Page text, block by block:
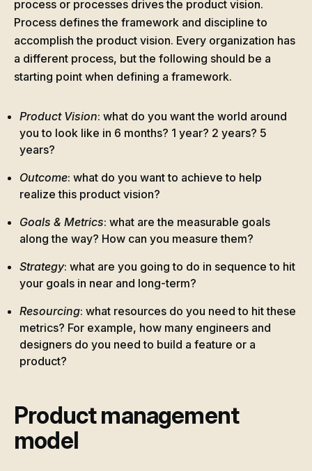
process or processes drives the product vision.
Process defines the framework and discipline to
accomplish the product vision. Every organization has
a different process, but the following should be a
starting point when defining a framework.
Product Vision: what do you want the world around
you to look like in 6 months? 1 year? 2 years? 5
years?
Outcome: what do you want to achieve to help
realize this product vision?
Goals & Metrics: what are the measurable goals
along the way? How can you measure them?
Strategy: what are you going to do in sequence to hit
your goals in near and long-term?
Resourcing: what resources do you need to hit these
metrics? For example, how many engineers and
designers do you need to build a feature or a
product?
Product management
model